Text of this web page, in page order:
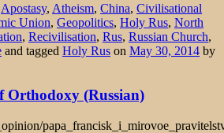
Apostasy, Atheism, China, Civilisational
Union, Geopolitics, Holy Rus, North
, Recivilisation, Rus, Russian Church,
and tagged Holy Rus on May 30, 2014 by
Orthodoxy (Russian)